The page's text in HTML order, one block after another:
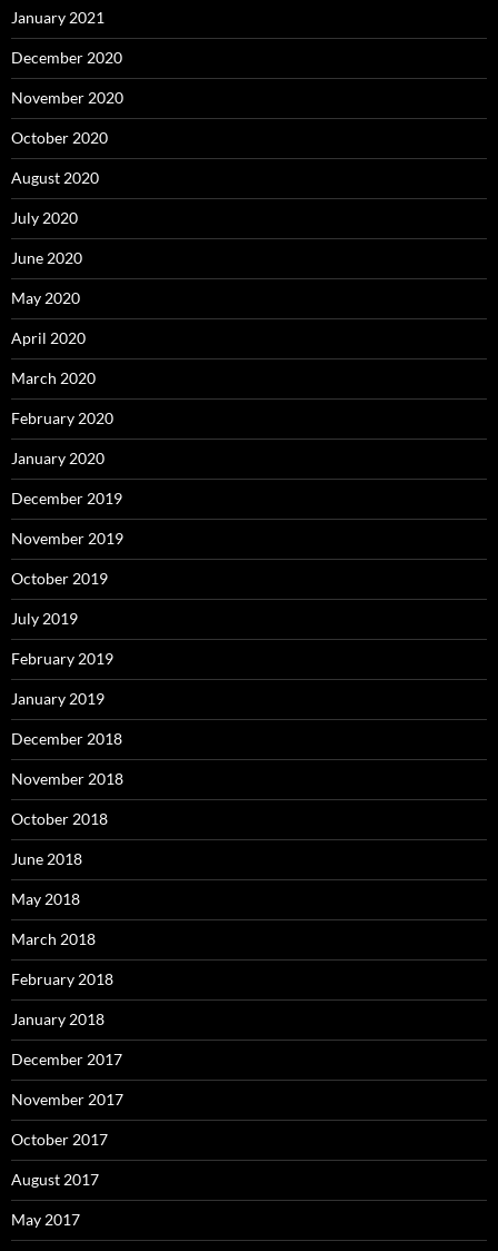
January 2021
December 2020
November 2020
October 2020
August 2020
July 2020
June 2020
May 2020
April 2020
March 2020
February 2020
January 2020
December 2019
November 2019
October 2019
July 2019
February 2019
January 2019
December 2018
November 2018
October 2018
June 2018
May 2018
March 2018
February 2018
January 2018
December 2017
November 2017
October 2017
August 2017
May 2017